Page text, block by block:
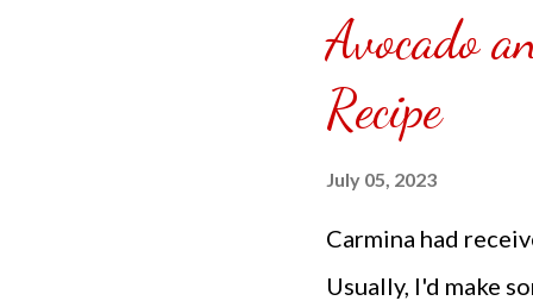
puzzle inside and
covered the front.
can pick which
choice of sizes.
channel @
the subscribe
Avocado
Recipe
July 05, 2023
Carmina had
Usually, I'd make